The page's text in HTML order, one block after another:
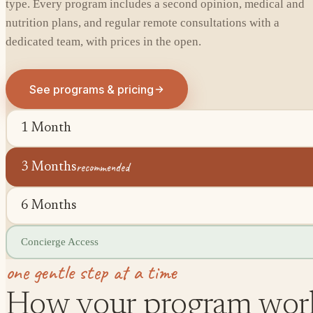
type. Every program includes a second opinion, medical and
nutrition plans, and regular remote consultations with a
dedicated team, with prices in the open.
See programs & pricing
1 Month
3 Monthsrecommended
6 Months
Concierge Access
one gentle step at a time
How your program